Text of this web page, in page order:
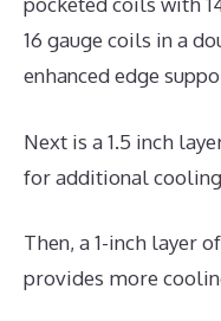
16 gauge coils in a
enhanced edge
Next is a 1.5 inch
for additional
Then, a 1-inch layer
provides more